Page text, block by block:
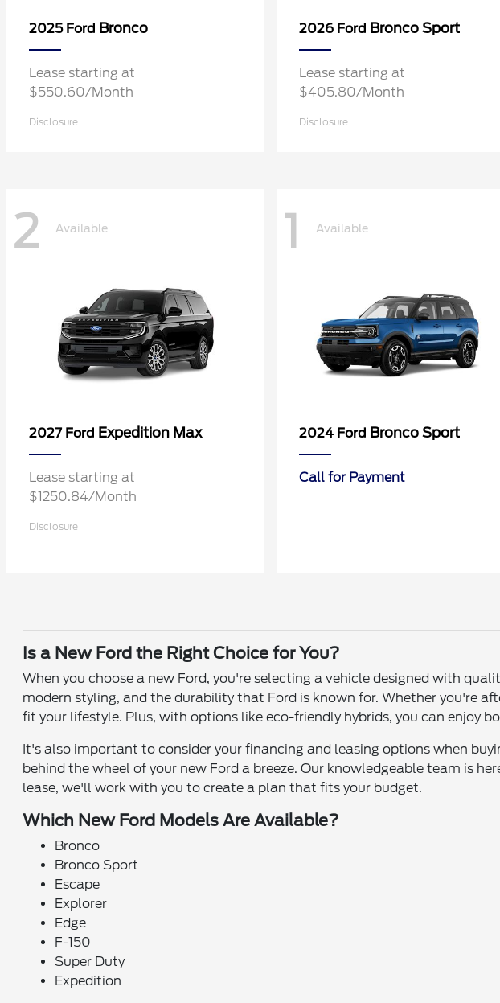
2025 Ford Bronco
Lease starting at
$550.60/Month
Disclosure
2026 Ford Bronco Sport
Lease starting at
$405.80/Month
Disclosure
2 Available
2027 Ford Expedition Max
Lease starting at
$1250.84/Month
Disclosure
1 Available
2024 Ford Bronco Sport
Call for Payment
Is a New Ford the Right Choice for You?
When you choose a new Ford, you're selecting a vehicle designed with
modern styling, and the durability that Ford is known for. Whether you're
fit your lifestyle. Plus, with options like eco-friendly hybrids, you can enjoy
It's also important to consider your financing and leasing options when
behind the wheel of your new Ford a breeze. Our knowledgeable team is
lease, we'll work with you to create a plan that fits your budget.
Which New Ford Models Are Available?
Bronco
Bronco Sport
Escape
Explorer
Edge
F-150
Super Duty
Expedition